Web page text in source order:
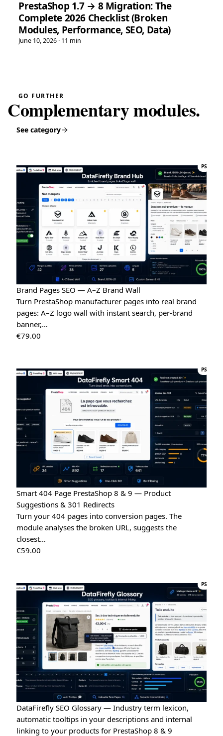
Highly recommended.”
T Tina ★★★★★
Quote Management for WooCommerce — PDF & Stripe Payment →
PrestaShop 1.7 → 8 Migration: The
Complete 2026 Checklist (Broken
Modules, Performance, SEO, Data)
June 10, 2026 · 11 min
GO FURTHER
Complementary modules.
See category
PS
Brand Pages SEO — A–Z Brand Wall
Turn PrestaShop manufacturer pages into real brand
pages: A–Z logo wall with instant search, per-brand
banner,…
€79.00
PS
Smart 404 Page PrestaShop 8 & 9 — Product
Suggestions & 301 Redirects
Turn your 404 pages into conversion pages. The
module analyses the broken URL, suggests the
closest…
€59.00
PS
DataFirefly SEO Glossary — Industry term lexicon,
automatic tooltips in your descriptions and internal
linking to your products for PrestaShop 8 & 9